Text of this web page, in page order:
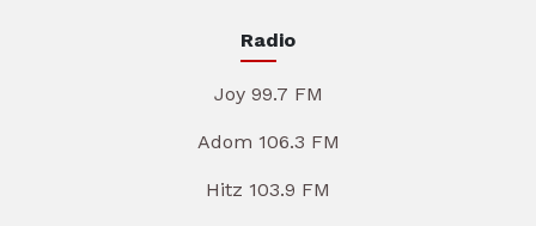
Radio
Joy 99.7 FM
Adom 106.3 FM
Hitz 103.9 FM